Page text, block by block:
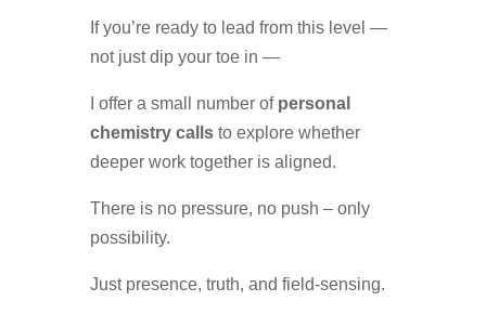
If you’re ready to lead from this level —
not just dip your toe in —
I offer a small number of personal
chemistry callsto explore whether
deeper work together is aligned.
There is no pressure, no push – only
possibility.
Just presence, truth, and field-sensing.